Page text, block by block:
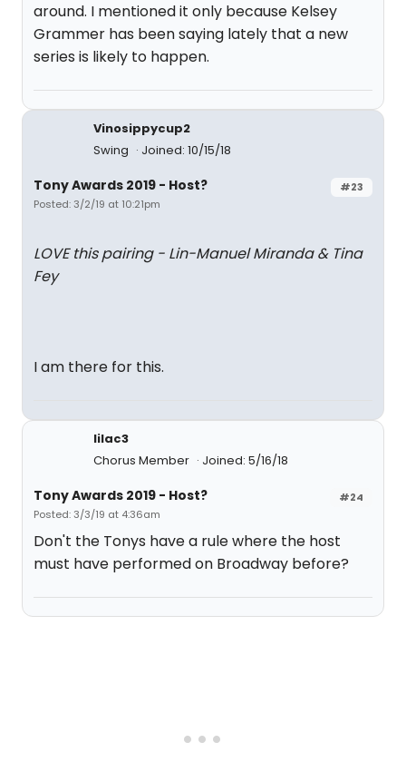
around. I mentioned it only because Kelsey
Grammer has been saying lately that a new
series is likely to happen.
Vinosippycup2
Swing
Joined: 10/15/18
#23
Tony Awards 2019 - Host?
Posted: 3/2/19 at 10:21pm
LOVE this pairing - Lin-Manuel Miranda & Tina
Fey
I am there for this.
lilac3
Chorus Member
Joined: 5/16/18
#24
Tony Awards 2019 - Host?
Posted: 3/3/19 at 4:36am
Don't the Tonys have a rule where the host
must have performed on Broadway before?